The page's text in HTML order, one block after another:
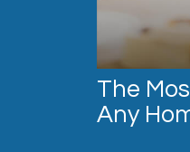
The
Any